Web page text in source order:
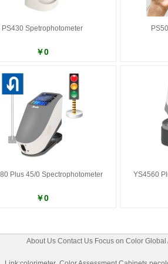
PS430 Spetrophotometer
￥0
Plus 45/0 Spectrophotometer
￥0
YS4560
About Us Contact Us Focus on Color Global